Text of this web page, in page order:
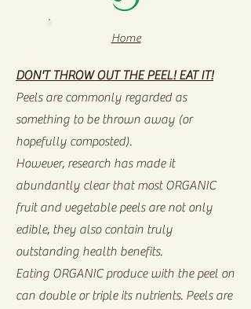
Home
DON'T THROW OUT THE PEEL! EAT IT!
Peels are commonly regarded as
something to be thrown away (or
hopefully composted).
However, research has made it
abundantly clear that most ORGANIC
fruit and vegetable peels are not only
edible, they also contain truly
outstanding health benefits.
Eating ORGANIC produce with the peel on
can double or triple its nutrients. Peels are